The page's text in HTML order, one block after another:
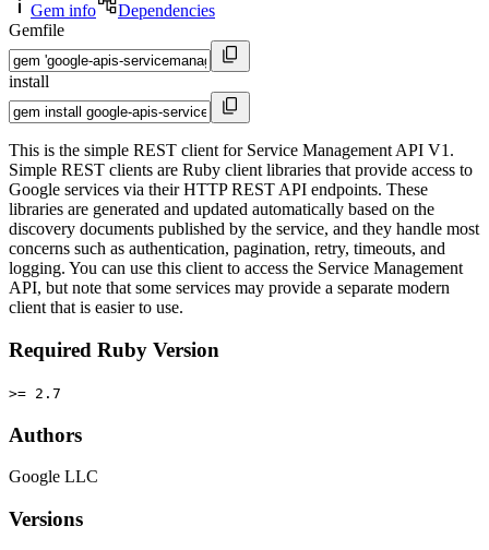
Gem info
Dependencies
Gemfile
install
This is the simple REST client for Service Management API V1.
Simple REST clients are Ruby client libraries that provide access to
Google services via their HTTP REST API endpoints. These
libraries are generated and updated automatically based on the
discovery documents published by the service, and they handle most
concerns such as authentication, pagination, retry, timeouts, and
logging. You can use this client to access the Service Management
API, but note that some services may provide a separate modern
client that is easier to use.
Required Ruby Version
>= 2.7
Authors
Google LLC
Versions